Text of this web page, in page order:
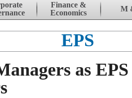
Finance &
Economics
M
EPS
as EPS